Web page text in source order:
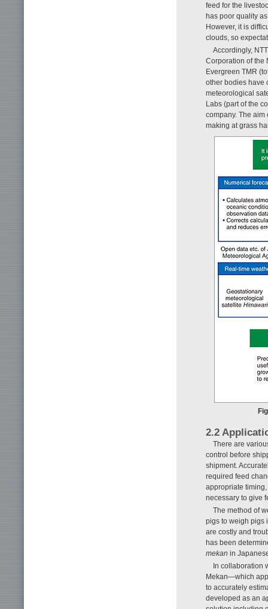
feed for the
has poor quality
However, it is
clouds, so
Accordingly,
Corporation of the
Evergreen TMR
other bodies have
meteorological
Labs (part of the
company. The
making at grass
2.2
There are
control before
shipment.
required feed
appropriate
necessary to give
The method of
pigs to weigh pigs
are costly and
has been
mekan in
In collaboration
Mekan—which
to accurately
developed as an